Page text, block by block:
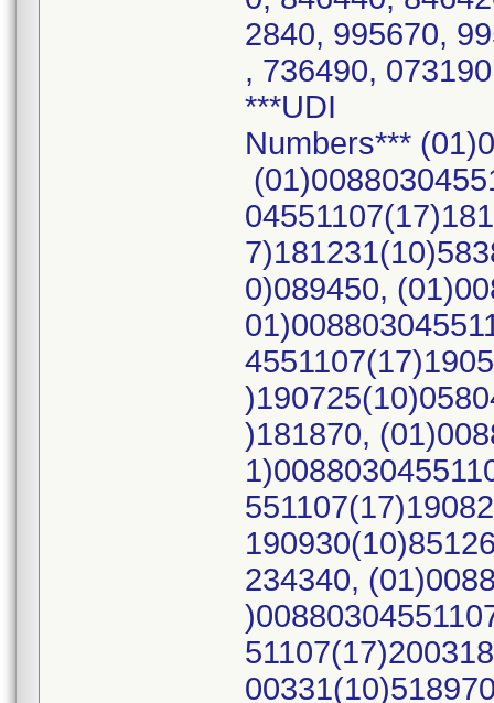
2840, 995670,
, 736490,
***UDI
Numbers***
0)089450,
)181870,
234340,